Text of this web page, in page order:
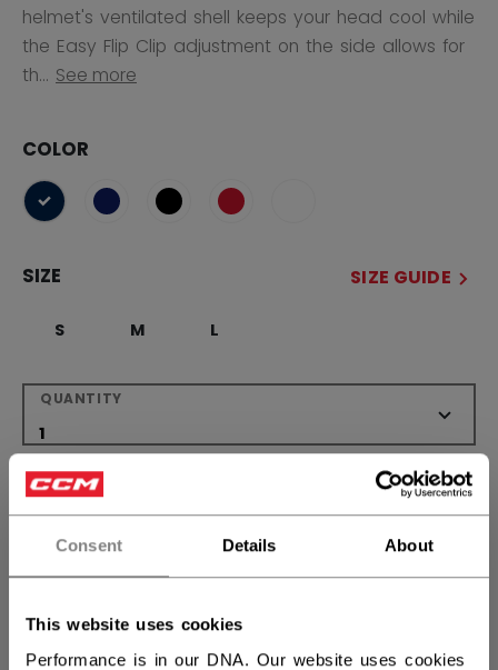
Consent Details About
This website uses cookies
Performance is in our DNA. Our website uses cookies
helmet's ventilated shell keeps your head cool while
the Easy Flip Clip adjustment on the side allows for
th... See more
COLOR
selected
SIZE SIZE GUIDE
S M L
QUANTITY
ADD TO BAG
FIND IN STORE